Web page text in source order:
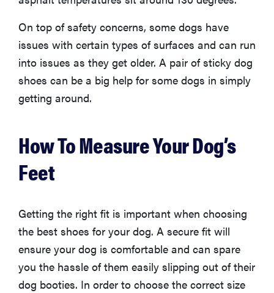
REVIEW
Real off-
leash testing
of SpotOn
GPS Dog
Fence Nova
NOW
The best
homes full of
fur
On top of safety concerns, some dogs have
issues with certain types of surfaces and can run
into issues as they get older. A pair of sticky dog
shoes can be a big help for some dogs in simply
getting around.
How To Measure Your Dog’s
Feet
Getting the right fit is important when choosing
the best shoes for your dog. A secure fit will
ensure your dog is comfortable and can spare
you the hassle of them easily slipping out of their
dog booties. In order to choose the correct size